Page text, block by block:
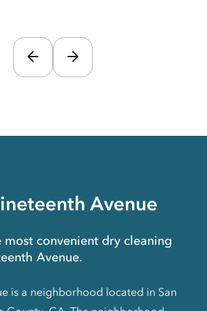
Avenue
most convenient dry cleaning
Avenue.
is a neighborhood located in San